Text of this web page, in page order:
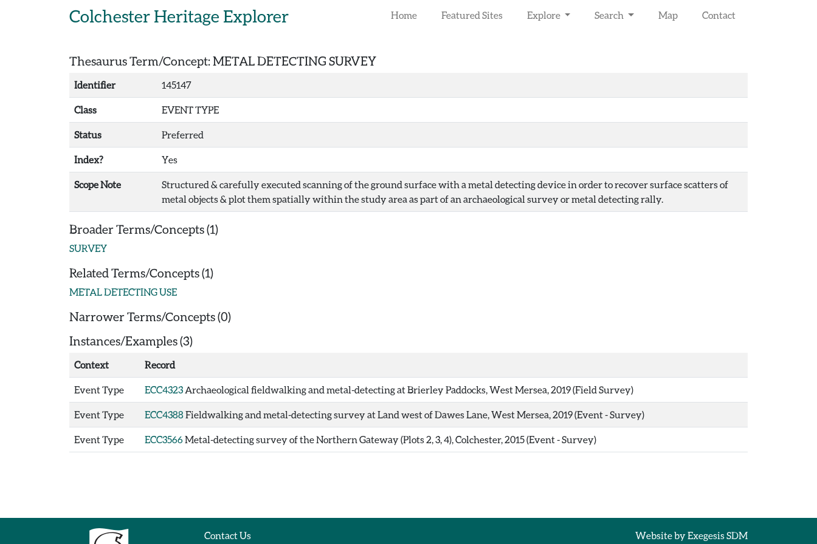
Colchester Heritage Explorer Home Featured Sites Explore Search Map Contact
Thesaurus Term/Concept: METAL DETECTING SURVEY
Identifier 145147
Class EVENT TYPE
Status Preferred
Index? Yes
Scope Note
Structured & carefully executed scanning of the ground surface with a metal detecting device in order to recover surface scatters of
metal objects & plot them spatially within the study area as part of an archaeological survey or metal detecting rally.
Broader Terms/Concepts (1)
SURVEY
Related Terms/Concepts (1)
METAL DETECTING USE
Narrower Terms/Concepts (0)
Instances/Examples (3)
Context Record
Event Type ECC4323 Archaeological fieldwalking and metal-detecting at Brierley Paddocks, West Mersea, 2019 (Field Survey)
Event Type ECC4388 Fieldwalking and metal-detecting survey at Land west of Dawes Lane, West Mersea, 2019 (Event - Survey)
Event Type ECC3566Metal-detecting survey of the Northern Gateway (Plots 2, 3, 4), Colchester, 2015 (Event - Survey)
Contact Us Website byExegesis SDM